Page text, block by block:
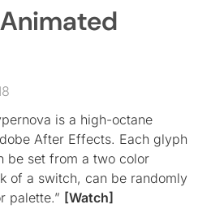
is a high-octane
After Effects. Each glyph
be set from a two color
of a switch, can be randomly
palette.” [Watch]